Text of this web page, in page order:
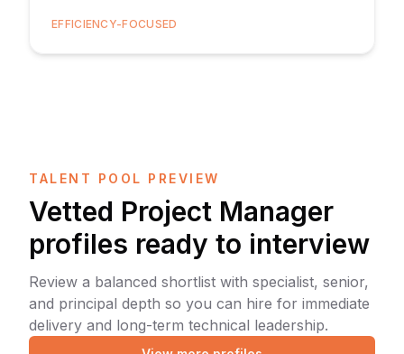
EFFICIENCY-FOCUSED
TALENT POOL PREVIEW
Vetted Project Manager
profiles ready to interview
Review a balanced shortlist with specialist, senior,
and principal depth so you can hire for immediate
delivery and long-term technical leadership.